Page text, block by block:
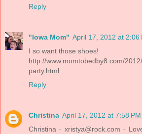
Reply
"Iowa Mom" April 17, 2012 at 2:06
I so want those shoes!
http://www.momtobedby8.com/
party.html
Reply
Christina April 17, 2012 at 7:58 PM
Christina - xristya@rock.com -